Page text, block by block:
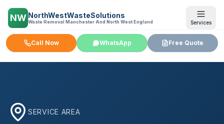
NW NorthWestWasteSolutions
Waste Removal Manchester And North West England Services
Call Now WhatsApp Free Quote
SERVICE AREA